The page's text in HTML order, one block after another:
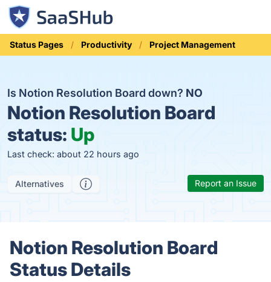
Status Pages Productivity Project Management
Is Notion Resolution Board down? NO
Notion Resolution Board
status: Up
Last check: about 22 hours ago
Alternatives Report an Issue
Notion Resolution Board
Status Details